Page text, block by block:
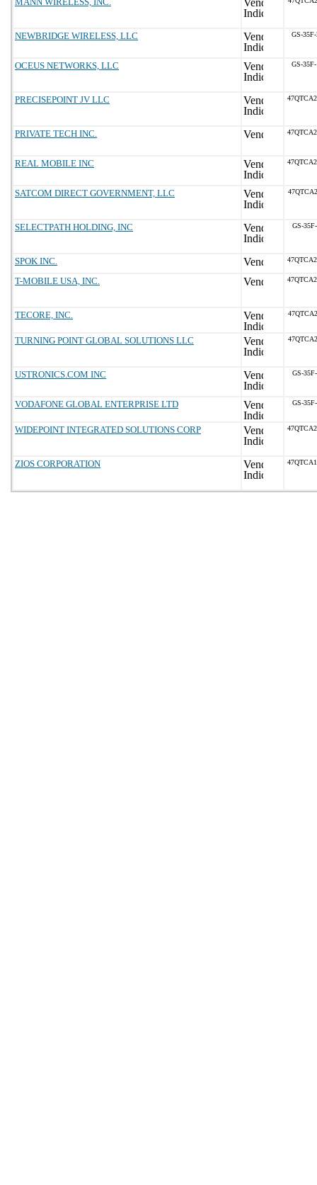
NEWBRIDGE WIRELESS, LLC GS-
OCEUS NETWORKS, LLC GS-
PRECISEPOINT JV LLC
PRIVATE TECH INC.
REAL MOBILE INC
SATCOM DIRECT GOVERNMENT, LLC
SELECTPATH HOLDING, INC GS-
SPOK INC.
T-MOBILE USA, INC.
TECORE, INC.
TURNING POINT GLOBAL SOLUTIONS LLC
USTRONICS.COM INC GS-
VODAFONE GLOBAL ENTERPRISE LTD GS-
WIDEPOINT INTEGRATED SOLUTIONS CORP
ZIOS CORPORATION